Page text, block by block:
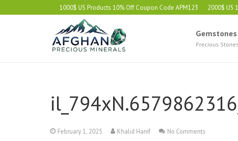
1000$ US Products 10% Off Coupon Code APM123 2000$ US
Gemstones
Precious Stones
February 1, 2025 Khalid Hanif No Comments